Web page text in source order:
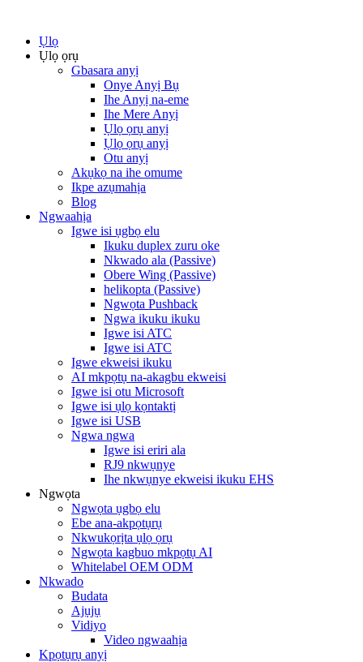
Ụlọ
Ụlọ ọrụ
Gbasara anyị
Onye Anyị Bụ
Ihe Anyị na-eme
Ihe Mere Anyị
Ụlọ ọrụ anyị
Ụlọ ọrụ anyị
Otu anyị
Akụkọ na ihe omume
Ikpe azụmahịa
Blog
Ngwaahịa
Igwe isi ụgbọ elu
Ikuku duplex zuru oke
Nkwado ala (Passive)
Obere Wing (Passive)
helikopta (Passive)
Ngwọta Pushback
Ngwa ikuku ikuku
Igwe isi ATC
Igwe isi ATC
Igwe ekweisi ikuku
AI mkpọtụ na-akagbu ekweisi
Igwe isi otu Microsoft
Igwe isi ụlọ kọntaktị
Igwe isi USB
Ngwa ngwa
Igwe isi eriri ala
RJ9 nkwụnye
Ihe nkwụnye ekweisi ikuku EHS
Ngwọta
Ngwọta ụgbọ elu
Ebe ana-akpọtụrụ
Nkwukọrịta ụlọ ọrụ
Ngwọta kagbuo mkpọtụ AI
Whitelabel OEM ODM
Nkwado
Budata
Ajụjụ
Vidiyo
Video ngwaahịa
Kpọtụrụ anyị